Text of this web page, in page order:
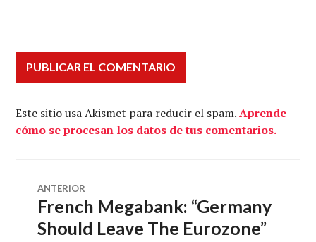
Este sitio usa Akismet para reducir el spam.Aprende
cómo se procesan los datos de tus comentarios.
Navegación
de
ANTERIOR
Entrada
anterior:
French Megabank: “Germany
Should Leave The Eurozone”